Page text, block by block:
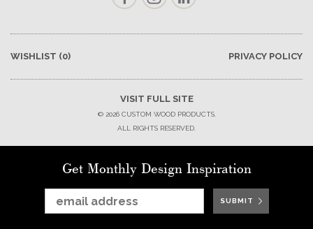
WISHLIST (0) PRIVACY POLICY
VISIT FULL SITE
© 2026 CUSTOM WOOD PRODUCTS.
ALL RIGHTS RESERVED.
Get Monthly Design Inspiration
SUBMIT